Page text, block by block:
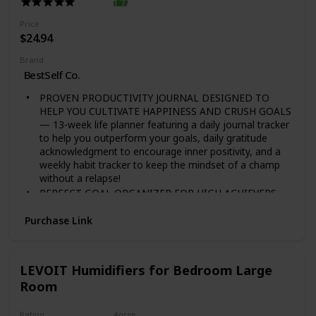
more active ingredients than the mycelium!
Price
$24.94
Brand
BestSelf Co.
PROVEN PRODUCTIVITY JOURNAL DESIGNED TO
HELP YOU CULTIVATE HAPPINESS AND CRUSH GOALS
— 13-week life planner featuring a daily journal tracker
to help you outperform your goals, daily gratitude
acknowledgment to encourage inner positivity, and a
weekly habit tracker to keep the mindset of a champ
without a relapse!
PERFECT GOAL ORGANIZER FOR HIGH ACHIEVERS
journal is used by business mogul and Shark Tank star
overcoming limitations.
SCIENTIFICALLY DESIGNED TO OVERPOWER YOUR
Purchase Link
LEVOIT Humidifiers for Bedroom Large
Room